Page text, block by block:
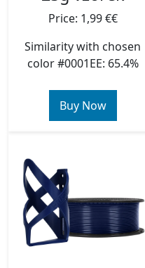
Price: 1,99 €€
Similarity with chosen
color #0001EE: 65.4%
Buy Now